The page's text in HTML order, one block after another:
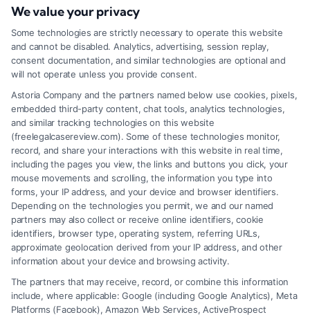
Do You Need Workman’s Comp
Lawyers for Your Claim?
Tags:Claim Settlements,Legal Help,Legal
Representation,Workers’ Compensation
Wondering if Workman's Comp Lawyers are
necessary? Discover how they can simplify your
claim process and enhance your chances of
success.
Read More
We value your privacy
Some technologies are strictly necessary to operate this website
and cannot be disabled. Analytics, advertising, session replay,
consent documentation, and similar technologies are optional and
will not operate unless you provide consent.
Astoria Company and the partners named below use cookies, pixels,
embedded third-party content, chat tools, analytics technologies,
and similar tracking technologies on this website
(freelegalcasereview.com). Some of these technologies monitor,
record, and share your interactions with this website in real time,
including the pages you view, the links and buttons you click, your
mouse movements and scrolling, the information you type into
forms, your IP address, and your device and browser identifiers.
Depending on the technologies you permit, we and our named
partners may also collect or receive online identifiers, cookie
identifiers, browser type, operating system, referring URLs,
approximate geolocation derived from your IP address, and other
information about your device and browsing activity.
The partners that may receive, record, or combine this information
include, where applicable: Google (including Google Analytics), Meta
Platforms (Facebook), Amazon Web Services, ActiveProspect